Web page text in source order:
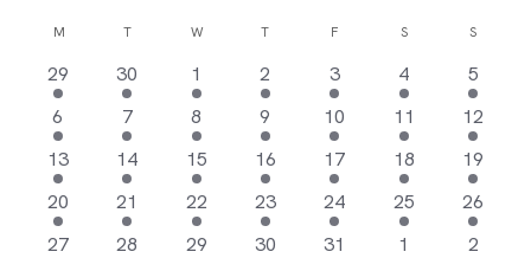
Search
and
Views
Calendar
of
Events
M TTUESDAY W WEDNESDAY
T THURSDAYF SSATURDAYS
6
events
29
12
events
30
7
events
1
3
events
2
2
events
3
1
event
4
1
event
5
3
events
6
17
events
7
7
events
8
5
events
9
3
events
10
1
event
11
2
events
12
1
event
13
3
events
14
3
events
15
3
events
16
3
events
17
1
event
18
1
event
19
3
events
20
8
events
21
6
events
22
2
events
23
1
event
24
1
event
25
1
event
26
11
27
20
28
10
29
2
30
1
31
1
1
1
2